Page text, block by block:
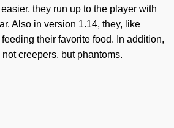
they run up to the player with
Also in version 1.14, they, like
their favorite food. In addition,
creepers, but phantoms.